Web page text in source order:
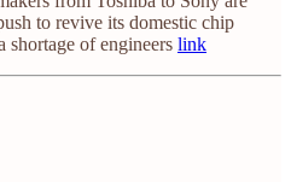
to revive its domestic chip
shortage of engineers link